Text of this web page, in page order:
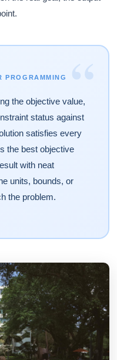
“
PROGRAMMING
the objective value,
status against
satisfies every
the best objective
with neat
units, bounds, or
the problem.